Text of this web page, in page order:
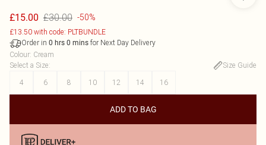
£15.00 £30.00 -50%
£13.50 with code: PLTBUNDLE
Order in 0 hrs 0 mins for Next Day Delivery
Colour: Cream
Select a Size:
Size Guide
4
6 8 10 12 14 16
ADD TO BAG